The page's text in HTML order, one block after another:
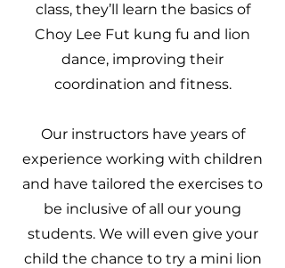
class, they’ll learn the basics of
Choy Lee Fut kung fu and lion
dance, improving their
coordination and fitness.
Our instructors have years of
experience working with children
and have tailored the exercises to
be inclusive of all our young
students. We will even give your
child the chance to try a mini lion